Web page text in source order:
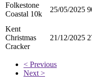
Folkestone
Coastal 10k
25/05/2025
Kent
Christmas
Cracker
21/12/2025
< Previous
Next >